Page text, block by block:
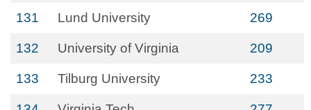
131 Lund University 269
132 University of Virginia 209
133 Tilburg University 233